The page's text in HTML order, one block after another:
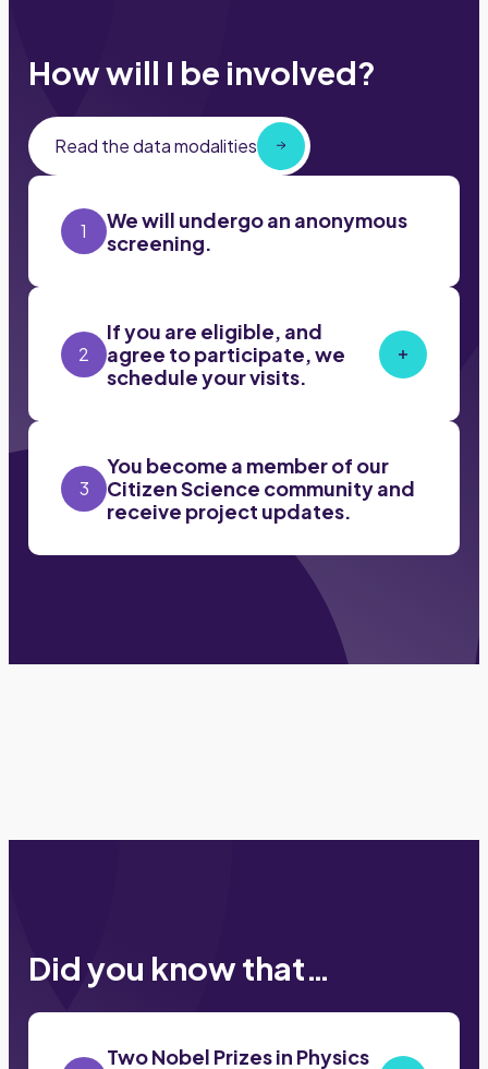
How will I be involved?
Read the data modalities
1
We will undergo an anonymous
screening.
2
If you are eligible, and
agree to participate, we
schedule your visits.
3
You become a member of our
Citizen Science community and
receive project updates.
Did you know that…
Two Nobel Prizes in Physics